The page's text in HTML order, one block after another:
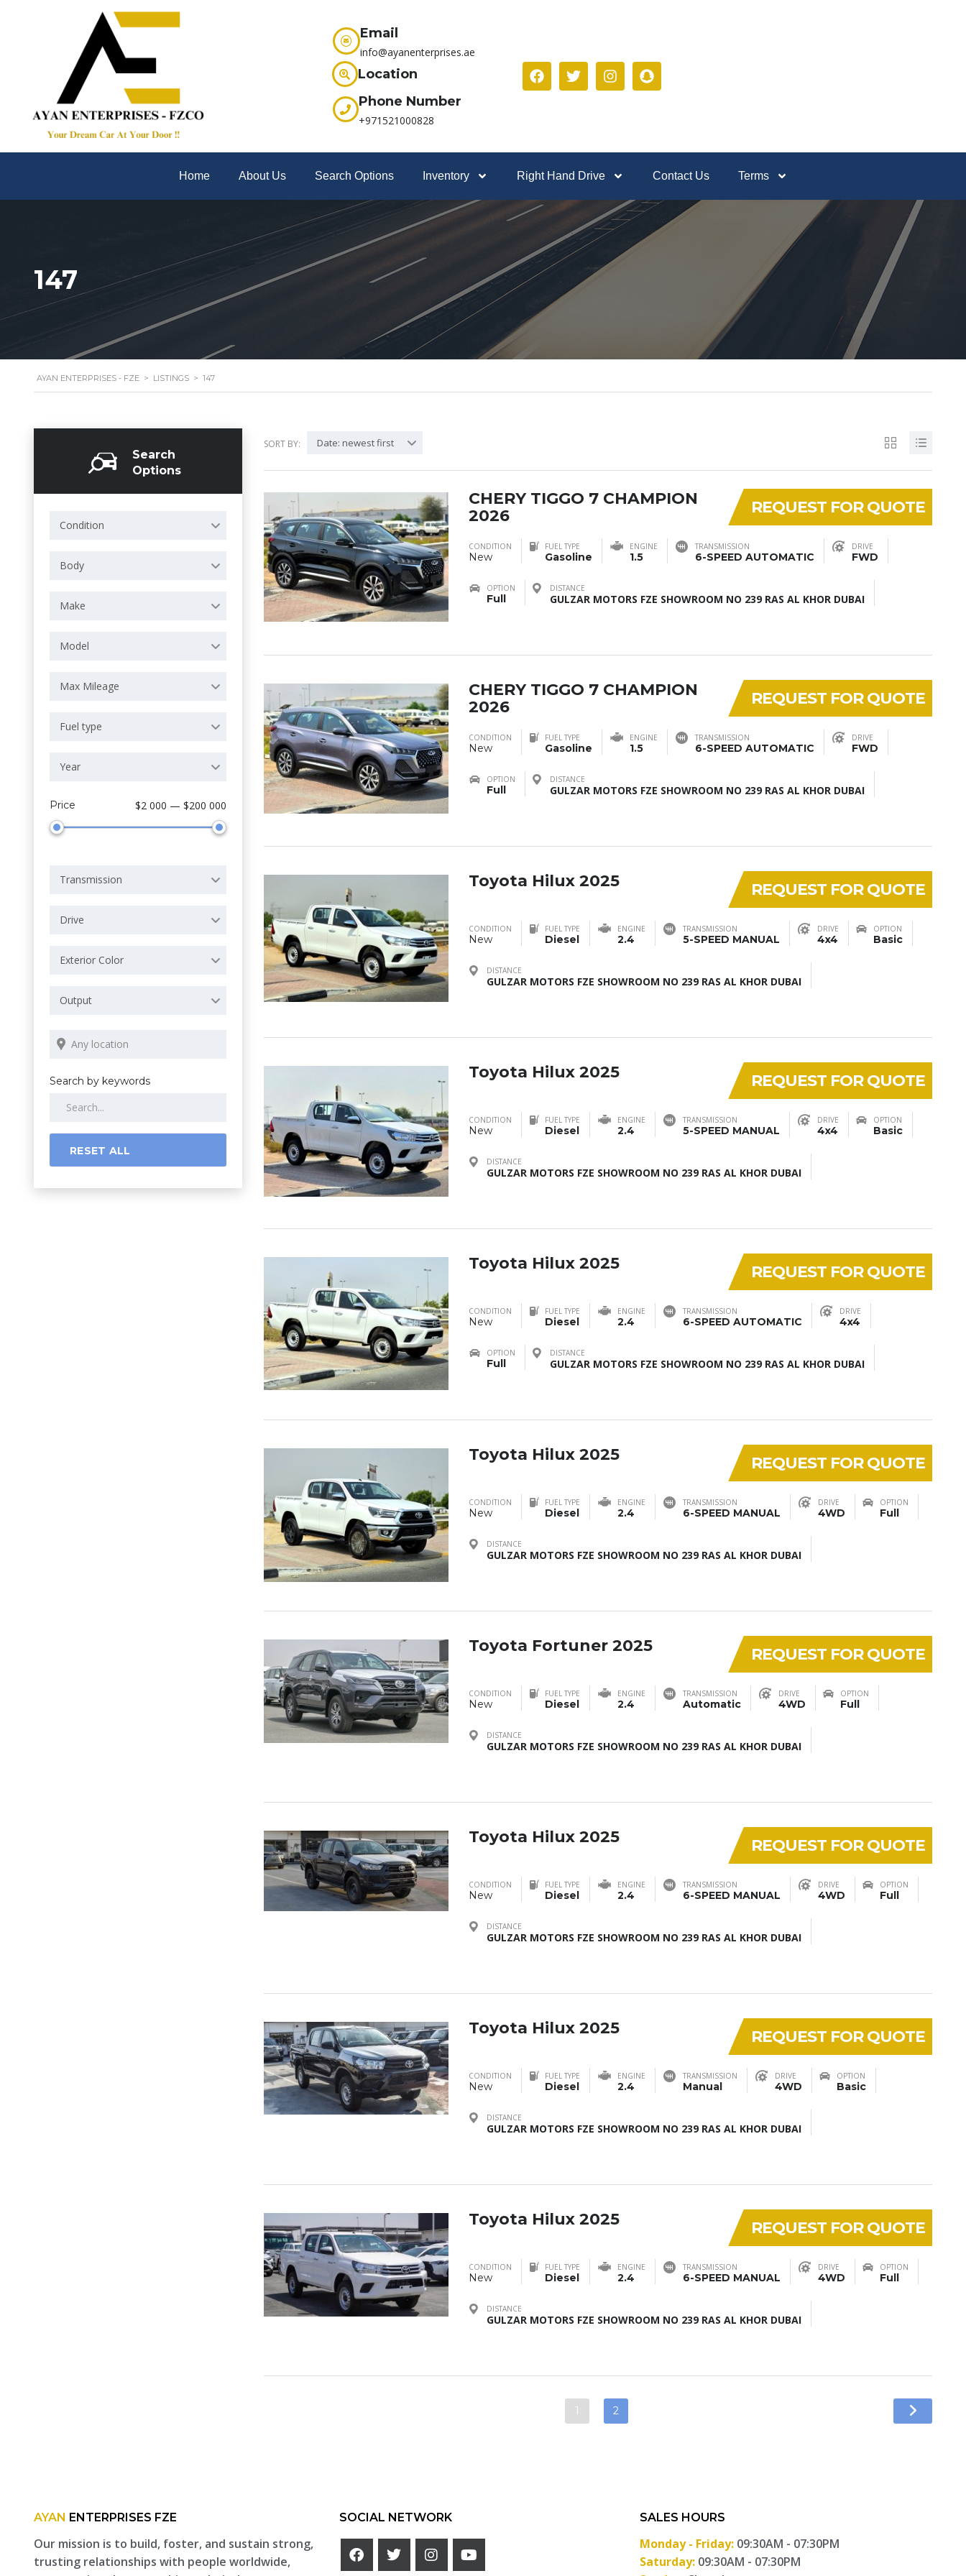
Email
info@ayanenterprises.ae
Location
Phone Number
+971521000828
Home About Us Search Options Inventory Right Hand Drive Contact Us Terms
147
AYAN ENTERPRISES - FZE > LISTINGS > 147
Search
Options
Condition
Body
Make
Model
Max Mileage
Fuel type
Year
Price $2 000 — $200 000
Transmission
Drive
Exterior Color
Output
Search by keywords
RESET ALL
SORT BY: Date: newest first
REQUEST FOR QUOTE
CHERY TIGGO 7 CHAMPION
2026
CONDITION
New
FUEL TYPE
Gasoline
ENGINE
1.5
TRANSMISSION
6-SPEED AUTOMATIC
DRIVE
FWD
OPTION
Full
DISTANCE
GULZAR MOTORS FZE SHOWROOM NO 239 RAS AL KHOR DUBAI
REQUEST FOR QUOTE
CHERY TIGGO 7 CHAMPION
2026
CONDITION
New
FUEL TYPE
Gasoline
ENGINE
1.5
TRANSMISSION
6-SPEED AUTOMATIC
DRIVE
FWD
OPTION
Full
DISTANCE
GULZAR MOTORS FZE SHOWROOM NO 239 RAS AL KHOR DUBAI
REQUEST FOR QUOTE
Toyota Hilux 2025
CONDITION
New
FUEL TYPE
Diesel
ENGINE
2.4
TRANSMISSION
5-SPEED MANUAL
DRIVE
4x4
OPTION
Basic
DISTANCE
GULZAR MOTORS FZE SHOWROOM NO 239 RAS AL KHOR DUBAI
REQUEST FOR QUOTE
Toyota Hilux 2025
CONDITION
New
FUEL TYPE
Diesel
ENGINE
2.4
TRANSMISSION
5-SPEED MANUAL
DRIVE
4x4
OPTION
Basic
DISTANCE
GULZAR MOTORS FZE SHOWROOM NO 239 RAS AL KHOR DUBAI
REQUEST FOR QUOTE
Toyota Hilux 2025
CONDITION
New
FUEL TYPE
Diesel
ENGINE
2.4
TRANSMISSION
6-SPEED AUTOMATIC
DRIVE
4x4
OPTION
Full
DISTANCE
GULZAR MOTORS FZE SHOWROOM NO 239 RAS AL KHOR DUBAI
REQUEST FOR QUOTE
Toyota Hilux 2025
CONDITION
New
FUEL TYPE
Diesel
ENGINE
2.4
TRANSMISSION
6-SPEED MANUAL
DRIVE
4WD
OPTION
Full
DISTANCE
GULZAR MOTORS FZE SHOWROOM NO 239 RAS AL KHOR DUBAI
REQUEST FOR QUOTE
Toyota Fortuner 2025
CONDITION
New
FUEL TYPE
Diesel
ENGINE
2.4
TRANSMISSION
Automatic
DRIVE
4WD
OPTION
Full
DISTANCE
GULZAR MOTORS FZE SHOWROOM NO 239 RAS AL KHOR DUBAI
REQUEST FOR QUOTE
Toyota Hilux 2025
CONDITION
New
FUEL TYPE
Diesel
ENGINE
2.4
TRANSMISSION
6-SPEED MANUAL
DRIVE
4WD
OPTION
Full
DISTANCE
GULZAR MOTORS FZE SHOWROOM NO 239 RAS AL KHOR DUBAI
REQUEST FOR QUOTE
Toyota Hilux 2025
CONDITION
New
FUEL TYPE
Diesel
ENGINE
2.4
TRANSMISSION
Manual
DRIVE
4WD
OPTION
Basic
DISTANCE
GULZAR MOTORS FZE SHOWROOM NO 239 RAS AL KHOR DUBAI
REQUEST FOR QUOTE
Toyota Hilux 2025
CONDITION
New
FUEL TYPE
Diesel
ENGINE
2.4
TRANSMISSION
6-SPEED MANUAL
DRIVE
4WD
OPTION
Full
DISTANCE
GULZAR MOTORS FZE SHOWROOM NO 239 RAS AL KHOR DUBAI
1 2
AYAN ENTERPRISES FZE
Our mission is to build, foster, and sustain strong,
trusting relationships with people worldwide,
SOCIAL NETWORK SALES HOURS
Monday - Friday: 09:30AM - 07:30PM
Saturday: 09:30AM - 07:30PM